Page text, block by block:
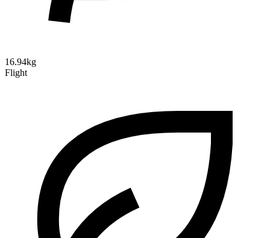
16.94kg
Flight